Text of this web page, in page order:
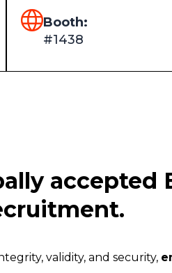
Booth:
#1438
accepted
validity, and security,